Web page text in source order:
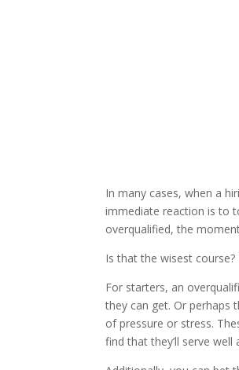
In many cases, when a
immediate reaction is to
overqualified, the
Is that the wisest course?
For starters, an
they can get. Or perhaps
of pressure or stress.
find that they’ll serve well